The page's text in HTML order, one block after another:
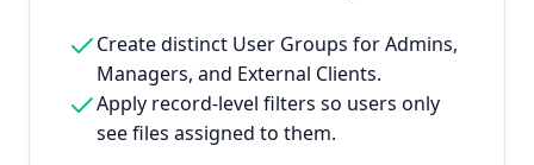
Create distinct User Groups for Admins,
Managers, and External Clients.
Apply record-level filters so users only
see files assigned to them.